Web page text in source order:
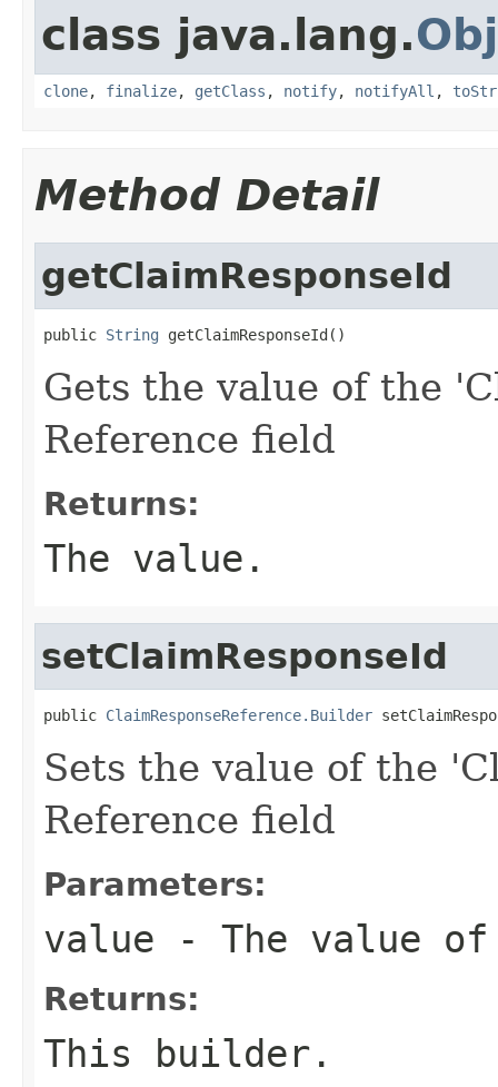
class java.lang.
clone, finalize, getClass , notify, notifyAll ,
Method Detail
getClaimResponseId
public String getClaimResponseId()
Gets the value of the
Reference field
Returns:
The value.
setClaimResponseId
public ClaimResponseReference.Builder
Sets the value of the
Reference field
Parameters:
value - The value of
Returns:
This builder.